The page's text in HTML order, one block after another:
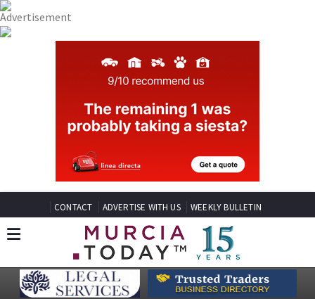
CONTACT ADVERTISE WITH US WEEKLY BULLETIN